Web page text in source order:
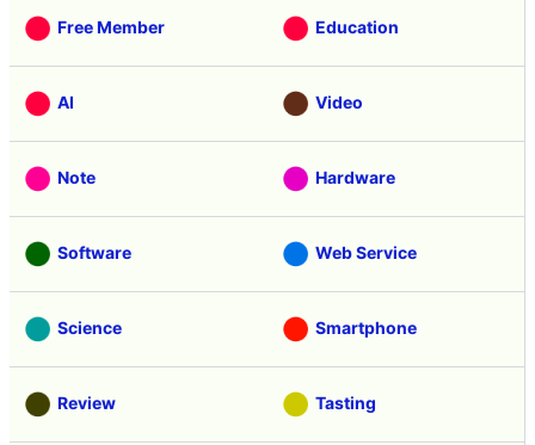
Free Member Education
AI Video
Note Hardware
Software Web Service
Science Smartphone
Review Tasting